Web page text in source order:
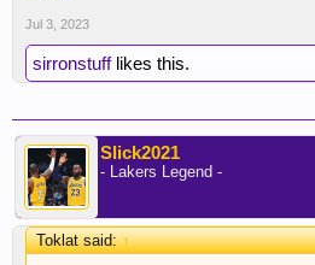
Jul 3, 2023
sirronstufflikes this.
Slick2021
- Lakers Legend -
Toklat said:↑